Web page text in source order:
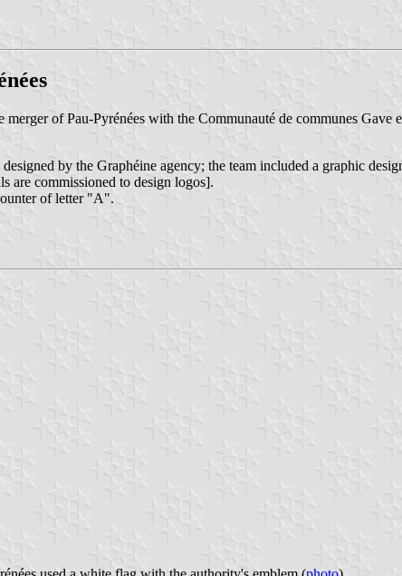
of Pau-Pyrénées with the Communauté de communes
designed by the Graphéine agency; the team included a graphic
are commissioned to design logos].
of letter "A".